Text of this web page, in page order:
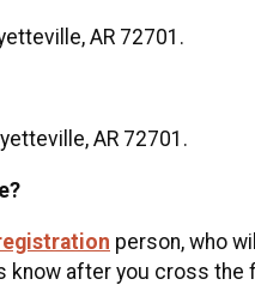
AR 72701.
AR 72701.
person, who
after you cross